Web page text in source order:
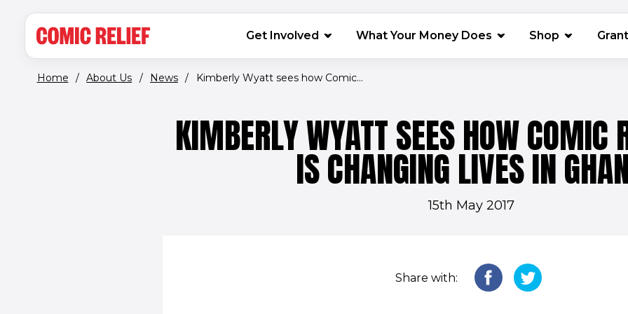
MAIN NAVIGATION
Get Involved What Your Money Does Shop (opens in
Home / About Us / News / Kimberly Wyatt sees how Comic...
KIMBERLY WYATT SEES HOW COMIC
IS CHANGING LIVES IN
15th May 2017
Share with: